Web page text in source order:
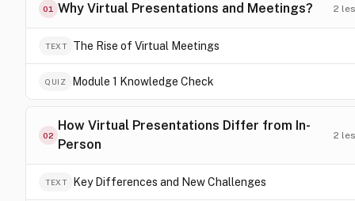
01 Why Virtual Presentations and Meetings? 2
TEXT The Rise of Virtual Meetings
QUIZ Module 1 Knowledge Check
02
How Virtual Presentations Differ from In-
Person
2
TEXT Key Differences and New Challenges